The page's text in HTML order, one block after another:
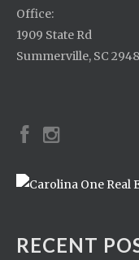
Office:
1909 State Rd
Summerville, SC
RECENT